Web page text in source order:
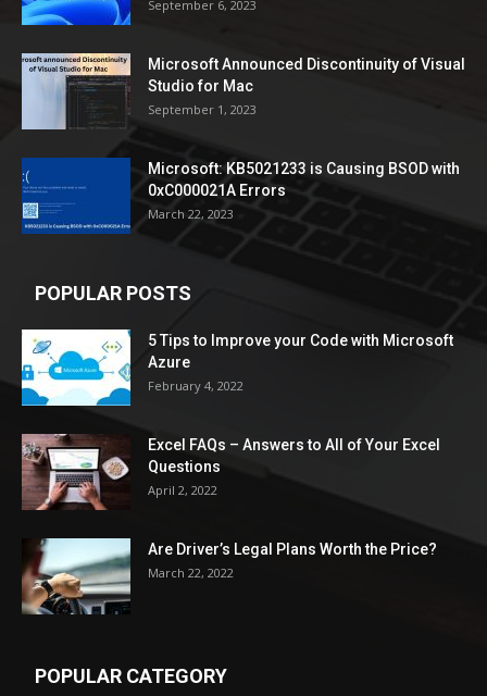
September 6, 2023
Microsoft Announced Discontinuity of Visual
Studio for Mac
September 1, 2023
Microsoft: KB5021233 is Causing BSOD with
0xC000021A Errors
March 22, 2023
POPULAR POSTS
5 Tips to Improve your Code with Microsoft
Azure
February 4, 2022
Excel FAQs – Answers to All of Your Excel
Questions
April 2, 2022
Are Driver’s Legal Plans Worth the Price?
March 22, 2022
POPULAR CATEGORY